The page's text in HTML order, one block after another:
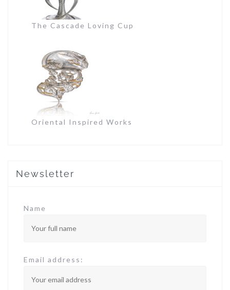
The Cascade Loving Cup
Oriental Inspired Works
Newsletter
Name
Email address: